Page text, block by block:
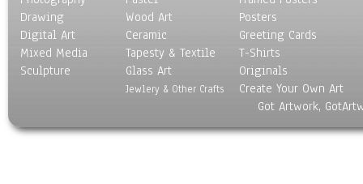
Drawing
Digital Art
Mixed Media
Sculpture
Wood Art
Ceramic
Tapesty & Textile
Glass Art
Jewlery & Other Crafts
Posters
Greeting Cards
T-Shirts
Originals
Create Your Own Art
Got Artwork,